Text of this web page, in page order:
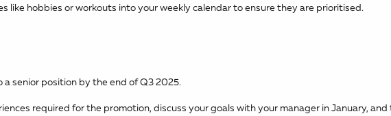
like hobbies or workouts into your weekly calendar to ensure they are prioritised.
senior position by the end of Q3 2025.
required for the promotion, discuss your goals with your manager in January, and